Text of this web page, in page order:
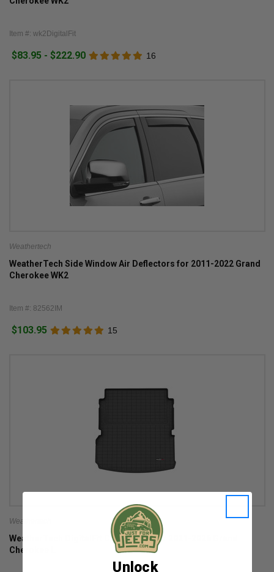
Item #: wk2DigitalFit
$83.95 - $222.90 16
Weathertech
WeatherTech Side Window Air Deflectors for 2011-2022 Grand
Cherokee WK2
Item #: 82562IM
$103.95 15
Weathertech
WeatherTech DigitalFit Cargo Liner for 2021-2026 Grand
Cherokee L
Unlock